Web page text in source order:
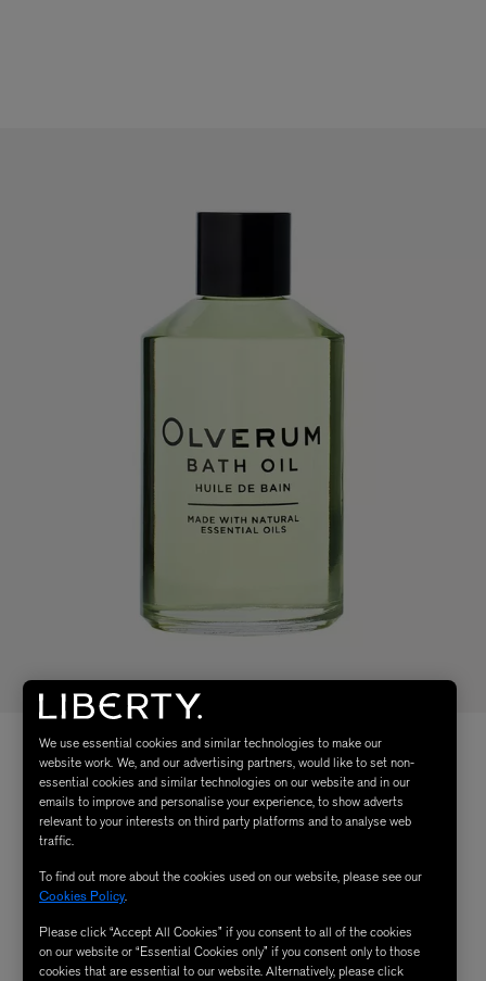
We use essential cookies and similar technologies to make our
website work. We, and our advertising partners, would like to set non-
essential cookies and similar technologies on our website and in our
emails to improve and personalise your experience, to show adverts
relevant to your interests on third party platforms and to analyse web
traffic.
To find out more about the cookies used on our website, please see our
Cookies Policy.
Please click “Accept All Cookies” if you consent to all of the cookies
on our website or “Essential Cookies only” if you consent only to those
cookies that are essential to our website. Alternatively, please click